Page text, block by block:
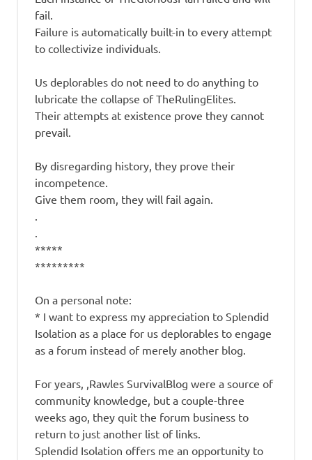
fail.
Failure is automatically built-in to every attempt
to collectivize individuals.
Us deplorables do not need to do anything to
lubricate the collapse of TheRulingElites.
Their attempts at existence prove they cannot
prevail.
By disregarding history, they prove their
incompetence.
Give them room, they will fail again.
*****
*********
On a personal note:
* I want to express my appreciation to Splendid
Isolation as a place for us deplorables to engage
as a forum instead of merely another blog.
For years, ,Rawles SurvivalBlog were a source of
community knowledge, but a couple-three
weeks ago, they quit the forum business to
return to just another list of links.
Splendid Isolation offers me an opportunity to